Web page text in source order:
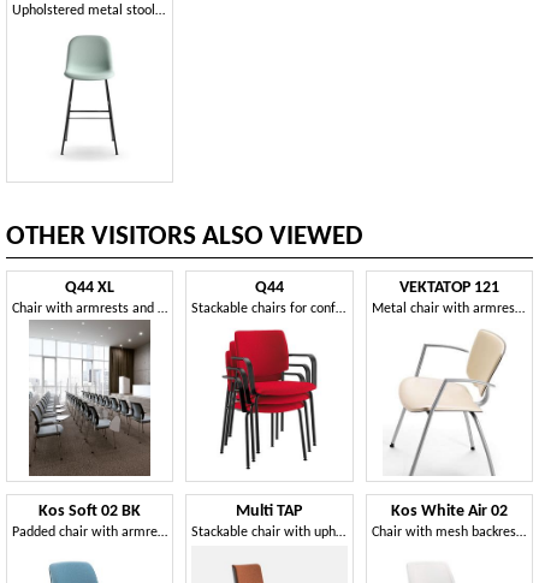
Upholstered metal stool, modern design
OTHER VISITORS ALSO VIEWED
Q44 XL
Chair with armrests and large padded back
Q44
Stackable chairs for conference rooms
VEKTATOP 121
Metal chair with armrests, leather covering
Kos Soft 02 BK
Padded chair with armrests, black finish metal base
Multi TAP
Stackable chair with upholstered seat and back
Kos White Air 02
Chair with mesh backrest, for office, waiting areas and meetings